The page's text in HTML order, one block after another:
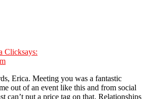
Clicksays:
Erica. Meeting you was a fantastic
out of an event like this and from social
can’t put a price tag on that. Relationships